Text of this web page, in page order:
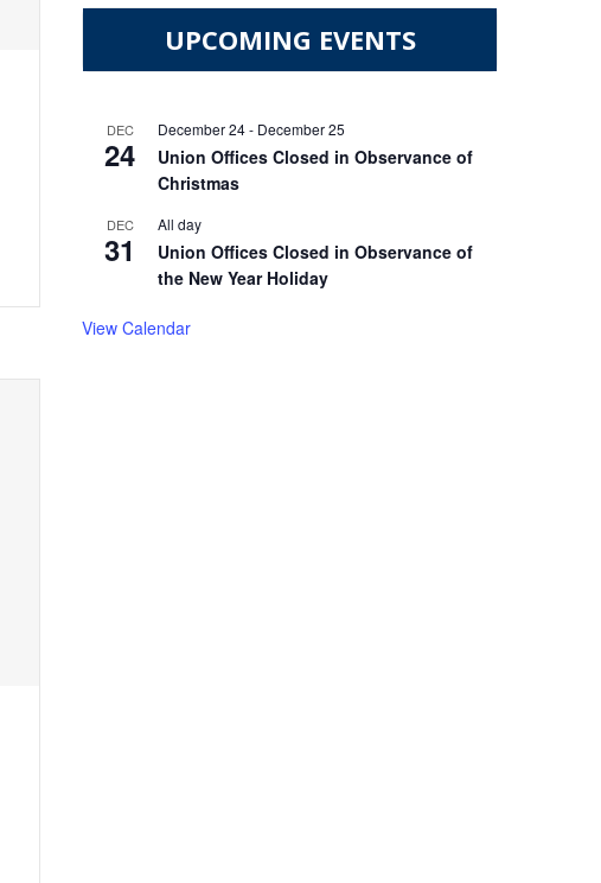
UPCOMING EVENTS
DEC
24
December 24- December 25
Union Offices Closed in Observance of
Christmas
DEC
31
All day
Union Offices Closed in Observance of
the New Year Holiday
View Calendar